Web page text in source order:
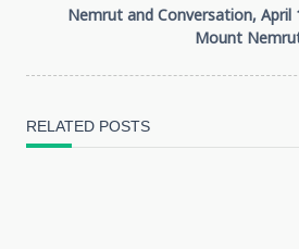
subtitle
text">Page</
Nemrut and Conversation, April
Mount
RELATED POSTS